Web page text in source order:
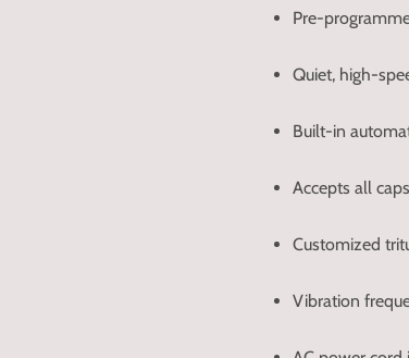
Pre-
Quiet, high-
Built-in
Accepts all
Customized
Vibration